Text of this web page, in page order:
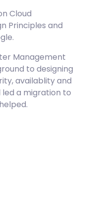
Cloud
Principles and
Management
to designing
availablity and
a migration to